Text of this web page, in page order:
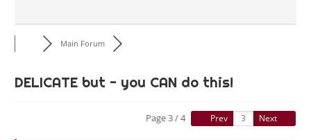
Main Forum
DELICATE but - you CAN do this!
Page 3 / 4 Prev Next